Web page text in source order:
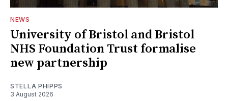
NEWS
University of Bristol and Bristol
NHS Foundation Trust formalise
new partnership
STELLA PHIPPS
3 August 2026